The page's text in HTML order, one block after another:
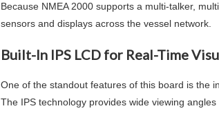
Because NMEA 2000 supports a multi-talker,
sensors and displays across the vessel network.
Built-In IPS LCD for Real-Time
One of the standout features of this board is the
The IPS technology provides wide viewing